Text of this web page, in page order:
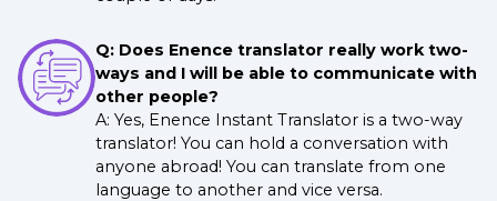
Q: Does Enence translator really work two-
ways and I will be able to communicate with
other people?
A: Yes, Enence Instant Translator is a two-way
translator! You can hold a conversation with
anyone abroad! You can translate from one
language to another and vice versa.